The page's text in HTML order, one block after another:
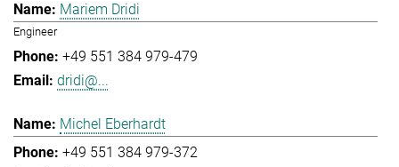
Mariem Dridi
Engineer
+49 551 384 979-479
dridi@...
Michel Eberhardt
+49 551 384 979-372